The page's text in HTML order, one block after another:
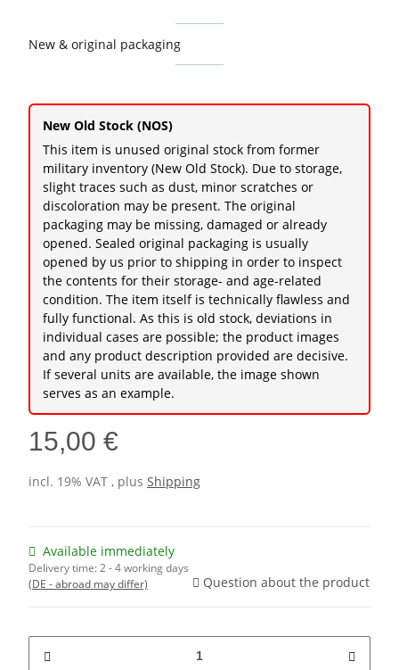
New & original packaging
New Old Stock (NOS)
This item is unused original stock from former
military inventory (New Old Stock). Due to storage,
slight traces such as dust, minor scratches or
discoloration may be present. The original
packaging may be missing, damaged or already
opened. Sealed original packaging is usually
opened by us prior to shipping in order to inspect
the contents for their storage- and age-related
condition. The item itself is technically flawless and
fully functional. As this is old stock, deviations in
individual cases are possible; the product images
and any product description provided are decisive.
If several units are available, the image shown
serves as an example.
15,00 €
incl. 19% VAT , plus Shipping
Available immediately
Delivery time:2 - 4 working days
(DE - abroad may differ)
Question about the product